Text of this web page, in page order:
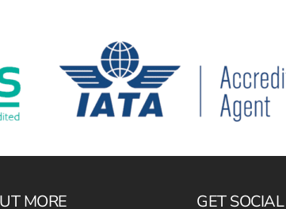
MORE GET SOCIAL